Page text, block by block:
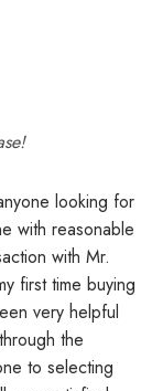
looking for
with reasonable
with Mr.
first time buying
very helpful
the
to selecting